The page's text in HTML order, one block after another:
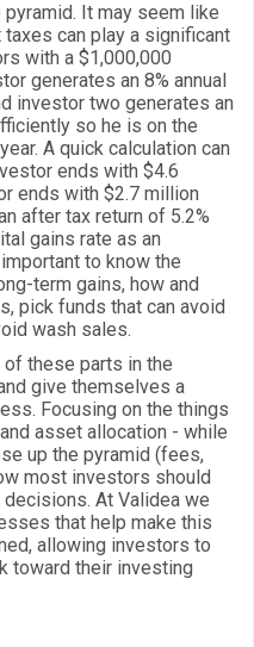
It may seem like
can play a significant
with a $1,000,000
generates an 8% annual
investor two generates an
so he is on the
A quick calculation can
ends with $4.6
ends with $2.7 million
after tax return of 5.2%
gains rate as an
to know the
term gains, how and
pick funds that can avoid
wash sales.
these parts in the
give themselves a
Focusing on the things
asset allocation - while
up the pyramid (fees,
most investors should
At Validea we
that help make this
allowing investors to
toward their investing